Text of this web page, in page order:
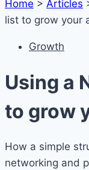
Home > Articles
list to grow your
Growth
Using a
to grow
How a simple
networking and